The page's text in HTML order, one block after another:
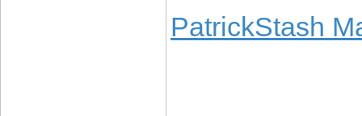
PatrickStash